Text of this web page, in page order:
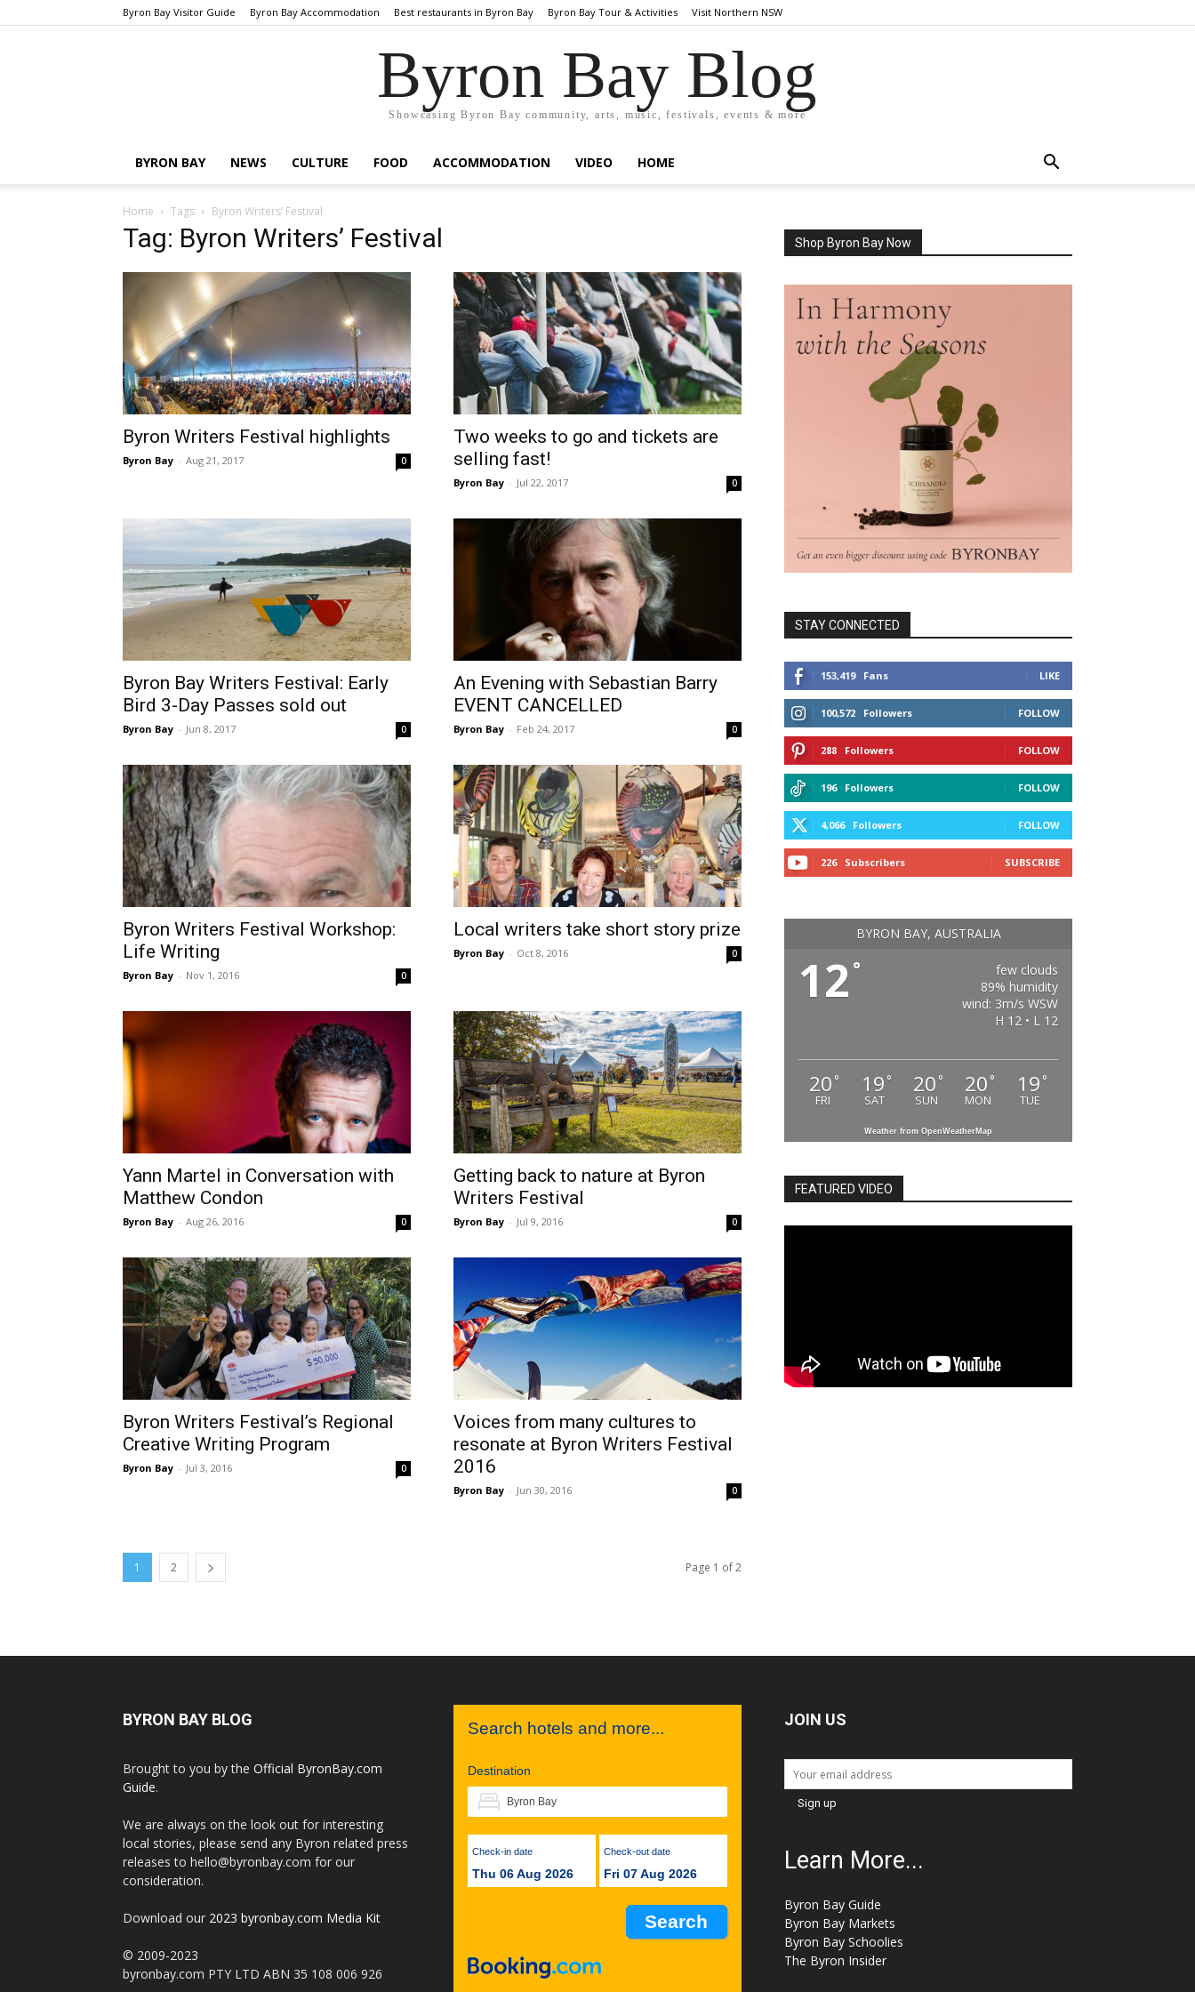
Byron Bay Visitor Guide Byron Bay Accommodation Best restaurants in Byron Bay Byron Bay Tour & Activities Visit Northern NSW
Byron Bay Blog
Showcasing Byron Bay community, arts, music, festivals, events & more
BYRON BAY NEWS CULTURE FOOD ACCOMMODATION VIDEO HOME
Home Tags Byron Writers’ Festival
Tag: Byron Writers’ Festival
Byron Writers Festival highlights
Byron Bay - Aug 21, 2017 0
Two weeks to go and tickets are
selling fast!
Byron Bay - Jul 22, 2017 0
Byron Bay Writers Festival: Early
Bird 3-Day Passes sold out
Byron Bay - Jun 8, 2017 0
An Evening with Sebastian Barry
EVENT CANCELLED
Byron Bay - Feb 24, 2017 0
Byron Writers Festival Workshop:
Life Writing
Byron Bay - Nov 1, 2016 0
Local writers take short story prize
Byron Bay - Oct 8, 2016 0
Yann Martel in Conversation with
Matthew Condon
Byron Bay - Aug 26, 2016 0
Getting back to nature at Byron
Writers Festival
Byron Bay - Jul 9, 2016 0
Byron Writers Festival’s Regional
Creative Writing Program
Byron Bay - Jul 3, 2016 0
Voices from many cultures to
resonate at Byron Writers Festival
2016
Byron Bay - Jun 30, 2016 0
1 2 Page 1 of 2
Shop Byron Bay Now
STAY CONNECTED
153,419 Fans LIKE
100,572 Followers FOLLOW
288 Followers FOLLOW
196 Followers FOLLOW
4,066 Followers FOLLOW
226 Subscribers SUBSCRIBE
BYRON BAY, AUSTRALIA
12 °
few clouds
89% humidity
wind: 3m/s WSW
H 12 • L 12
20 °
FRI
19 °
SAT
20 °
SUN
20 °
MON
19 °
TUE
Weather from OpenWeatherMap
FEATURED VIDEO
BYRON BAY BLOG
Brought to you by the Official ByronBay.com
Guide.
We are always on the look out for interesting
local stories, please send any Byron related press
releases to hello@byronbay.com for our
consideration.
Download our 2023 byronbay.com Media Kit
© 2009-2023
byronbay.com PTY LTD ABN 35 108 006 926
Search hotels and more...
Destination
Check-in date
Thu 06 Aug 2026
Check-out date
Fri 07 Aug 2026
JOIN US
Learn More...
Byron Bay Guide
Byron Bay Markets
Byron Bay Schoolies
The Byron Insider